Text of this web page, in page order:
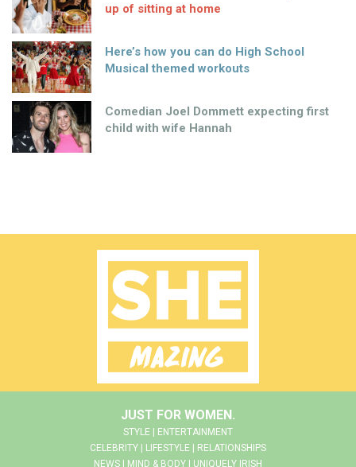
up of sitting at home
Here’s how you can do High School
Musical themed workouts
Comedian Joel Dommett expecting first
child with wife Hannah
JUST FOR WOMEN.
STYLE | ENTERTAINMENT
CELEBRITY | LIFESTYLE | RELATIONSHIPS
NEWS | MIND & BODY | UNIQUELY IRISH